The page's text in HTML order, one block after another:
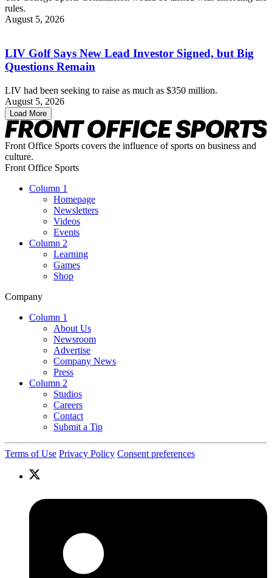
rules.
August 5, 2026
LIV Golf Says New Lead Investor Signed, but Big
Questions Remain
LIV had been seeking to raise as much as $350 million.
August 5, 2026
Load More
Front Office Sports covers the influence of sports on business and
culture.
Front Office Sports
Column 1
Homepage
Newsletters
Videos
Events
Column 2
Learning
Games
Shop
Company
Column 1
About Us
Newsroom
Advertise
Company News
Press
Column 2
Studios
Careers
Contact
Submit a Tip
Terms of Use Privacy Policy Consent preferences